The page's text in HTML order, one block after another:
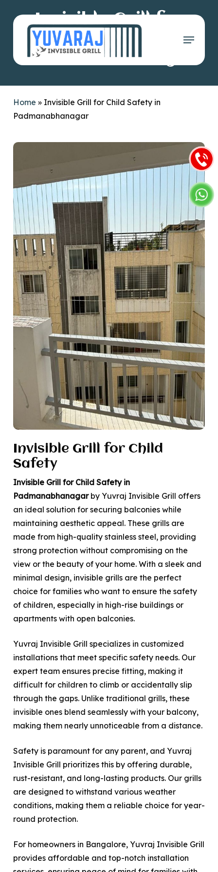
Menu
Invisible Grill for
Child Safety in
Padmanabhanagar
Home » Invisible Grill for Child Safety in
Padmanabhanagar
Invisible Grill for Child
Safety
Invisible Grill for Child Safety in
Padmanabhanagar by Yuvraj Invisible Grill offers
an ideal solution for securing balconies while
maintaining aesthetic appeal. These grills are
made from high-quality stainless steel, providing
strong protection without compromising on the
view or the beauty of your home. With a sleek and
minimal design, invisible grills are the perfect
choice for families who want to ensure the safety
of children, especially in high-rise buildings or
apartments with open balconies.
Yuvraj Invisible Grill specializes in customized
installations that meet specific safety needs. Our
expert team ensures precise fitting, making it
difficult for children to climb or accidentally slip
through the gaps. Unlike traditional grills, these
invisible ones blend seamlessly with your balcony,
making them nearly unnoticeable from a distance.
Safety is paramount for any parent, and Yuvraj
Invisible Grill prioritizes this by offering durable,
rust-resistant, and long-lasting products. Our grills
are designed to withstand various weather
conditions, making them a reliable choice for year-
round protection.
For homeowners in Bangalore, Yuvraj Invisible Grill
provides affordable and top-notch installation